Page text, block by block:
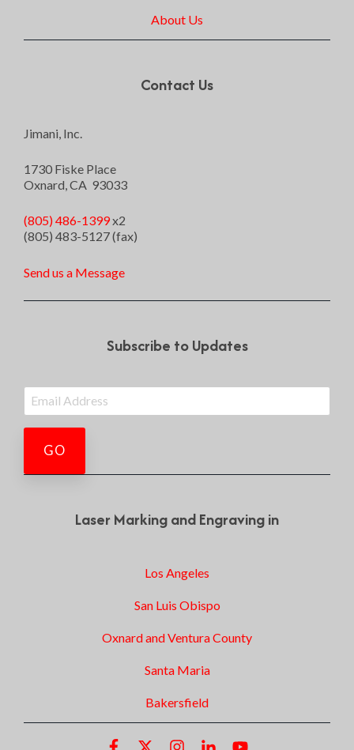
About Us
Contact Us
Jimani, Inc.
1730 Fiske Place
Oxnard, CA 93033
(805) 486-1399x2
(805) 483-5127 (fax)
Send us a Message
Subscribe to Updates
Laser Marking and Engraving in
Los Angeles
San Luis Obispo
Oxnard and Ventura County
Santa Maria
Bakersfield